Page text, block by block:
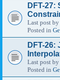
DFT-27:
Last post by
Posted in
DFT-
Last post by
Posted in